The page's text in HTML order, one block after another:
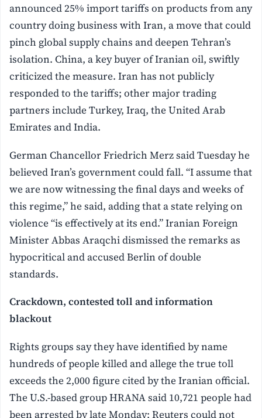
announced 25% import tariffs on products from any
country doing business with Iran, a move that could
pinch global supply chains and deepen Tehran’s
isolation. China, a key buyer of Iranian oil, swiftly
criticized the measure. Iran has not publicly
responded to the tariffs; other major trading
partners include Turkey, Iraq, the United Arab
Emirates and India.
German Chancellor Friedrich Merz said Tuesday he
believed Iran’s government could fall. “I assume that
we are now witnessing the final days and weeks of
this regime,” he said, adding that a state relying on
violence “is effectively at its end.” Iranian Foreign
Minister Abbas Araqchi dismissed the remarks as
hypocritical and accused Berlin of double
standards.
Crackdown, contested toll and information
blackout
Rights groups say they have identified by name
hundreds of people killed and allege the true toll
exceeds the 2,000 figure cited by the Iranian official.
The U.S.-based group HRANA said 10,721 people had
been arrested by late Monday; Reuters could not